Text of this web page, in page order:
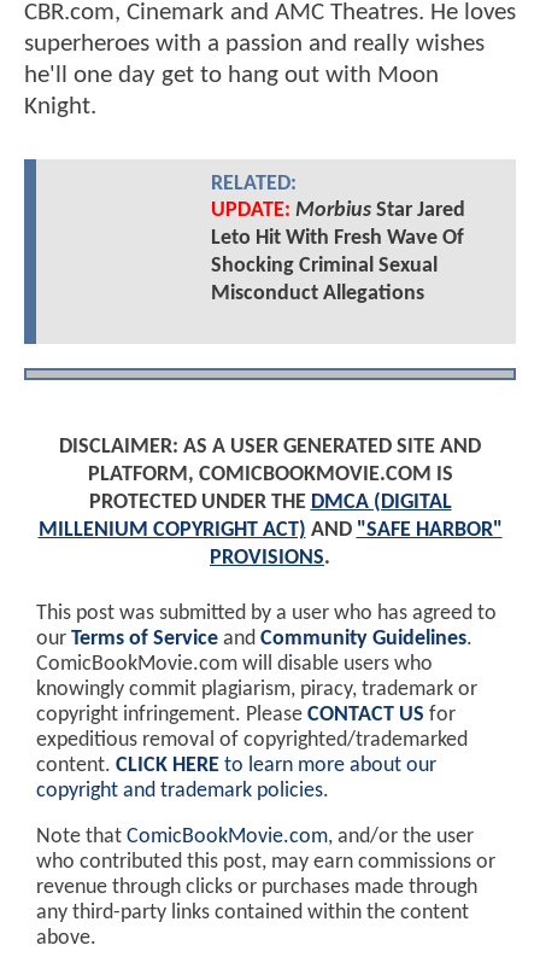
CBR.com, Cinemark and AMC Theatres. He loves
superheroes with a passion and really wishes
he'll one day get to hang out with Moon
Knight.
RELATED:
UPDATE: MorbiusStar Jared
Leto Hit With Fresh Wave Of
Shocking Criminal Sexual
Misconduct Allegations
DISCLAIMER: AS A USER GENERATED SITE AND
PLATFORM, COMICBOOKMOVIE.COM IS
PROTECTED UNDER THE DMCA (DIGITAL
MILLENIUM COPYRIGHT ACT) AND "SAFE HARBOR"
PROVISIONS.
This post was submitted by a user who has agreed to
our Terms of Service and Community Guidelines.
ComicBookMovie.com will disable users who
knowingly commit plagiarism, piracy, trademark or
copyright infringement. Please CONTACT US for
expeditious removal of copyrighted/trademarked
content. CLICK HERE to learn more about our
copyright and trademark policies.
Note that ComicBookMovie.com, and/or the user
who contributed this post, may earn commissions or
revenue through clicks or purchases made through
any third-party links contained within the content
above.